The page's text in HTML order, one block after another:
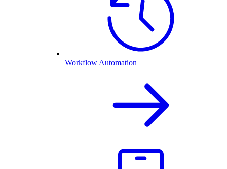
Workflow Automation